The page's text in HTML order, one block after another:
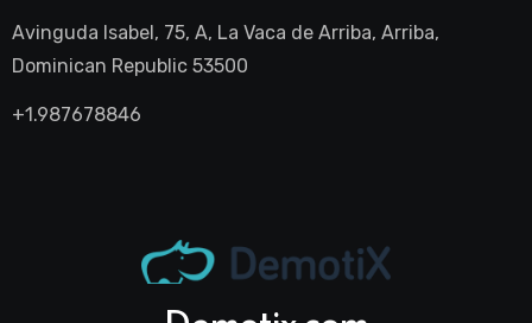
Avinguda Isabel, 75, A, La Vaca de Arriba, Arriba,
Dominican Republic 53500
+1.987678846